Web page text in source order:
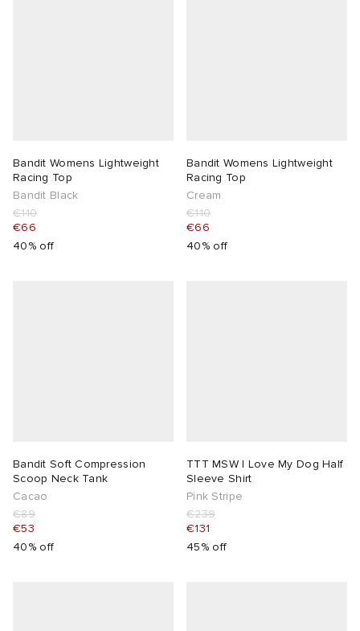
Bandit Womens Lightweight
Racing Top
Bandit Black
€110
€66
40% off
Bandit Womens Lightweight
Racing Top
Cream
€110
€66
40% off
Bandit Soft Compression
Scoop Neck Tank
Cacao
€89
€53
40% off
TTT MSW I Love My Dog Half
Sleeve Shirt
Pink Stripe
€239
€131
45% off